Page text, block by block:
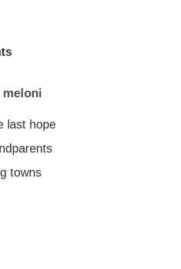
meloni
last hope
towns